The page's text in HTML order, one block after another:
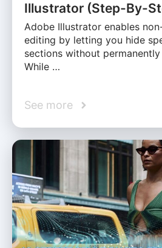
Illustrator (Step-By-
Adobe Illustrator enables
editing by letting you hide
sections without
While …
See more